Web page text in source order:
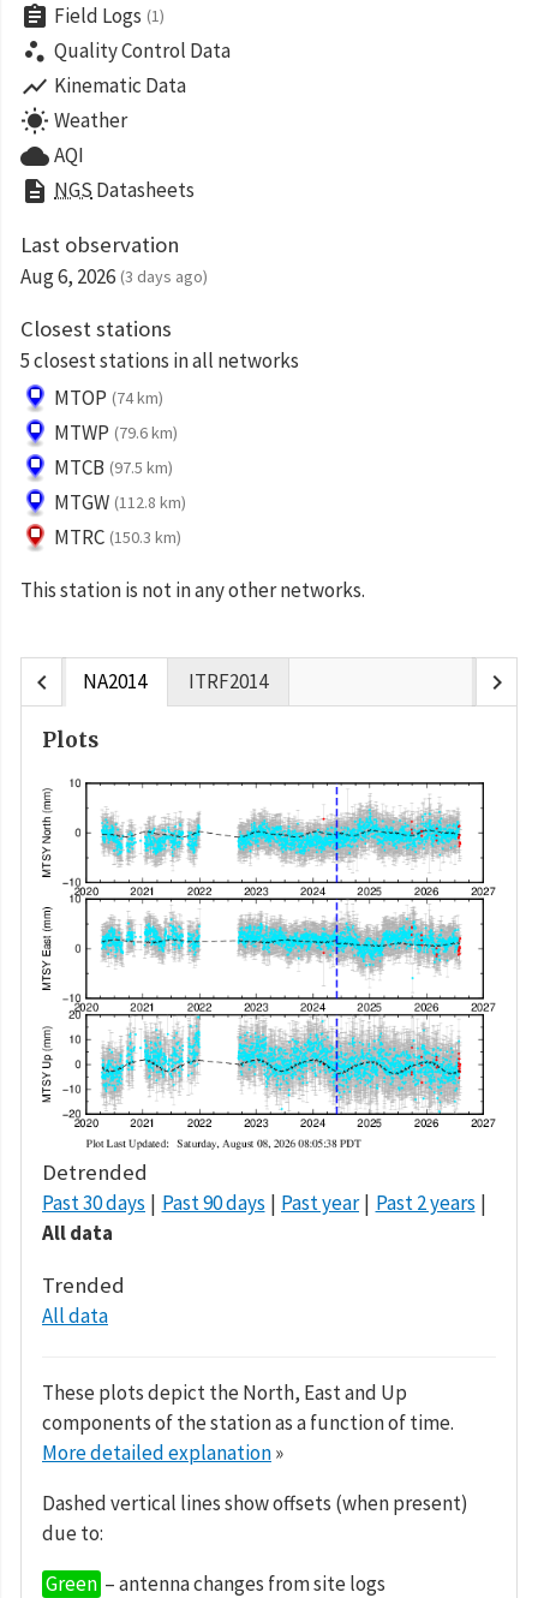
assignment Field Logs (1)
scatter_plot Quality Control Data
show_chart Kinematic Data
wb_sunny Weather
cloudAQI
description NGS Datasheets
Last observation
Aug 6, 2026 (3 days ago)
Closest stations
5 closest stations in all networks
MTOP (74 km)
MTWP (79.6 km)
MTCB (97.5 km)
MTGW (112.8 km)
MTRC (150.3 km)
This station is not in any other networks.
chevron_left NA2014 ITRF2014 chevron_right
Plots
Detrended
Past 30 days Past 90 days Past year
Past 2 years
All data
Trended
All data
These plots depict the North, East and Up
components of the station as a function of time.
More detailed explanation»
Dashed vertical lines show offsets (when present)
due to:
Green – antenna changes from site logs